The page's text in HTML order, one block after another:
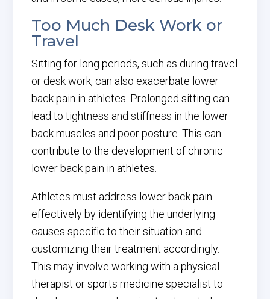
Too Much Desk Work or
Travel
Sitting for long periods, such as during travel
or desk work, can also exacerbate lower
back pain in athletes. Prolonged sitting can
lead to tightness and stiffness in the lower
back muscles and poor posture. This can
contribute to the development of chronic
lower back pain in athletes.
Athletes must address lower back pain
effectively by identifying the underlying
causes specific to their situation and
customizing their treatment accordingly.
This may involve working with a physical
therapist or sports medicine specialist to